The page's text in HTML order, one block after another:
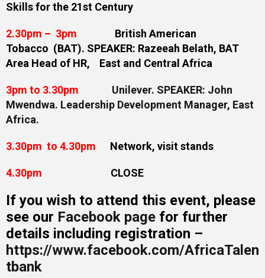
Skills for the 21st Century
2.30pm – 3pm
British American
Tobacco (BAT). SPEAKER: Razeeah Belath, BAT
Area Head of HR, East and Central Africa
3pm to 3.30pm Unilever. SPEAKER: John
Mwendwa. Leadership Development Manager, East
Africa.
3.30pm to 4.30pm Network, visit stands
4.30pm CLOSE
If you wish to attend this event, please
see our Facebook page for further
details including registration –
https://www.facebook.com/AfricaTalen
tbank